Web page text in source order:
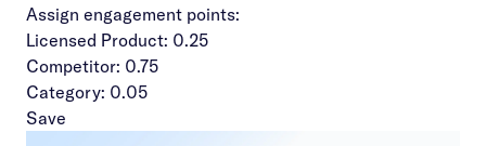
Assign engagement points:
Licensed Product: 0.25
Competitor: 0.75
Category: 0.05
Save